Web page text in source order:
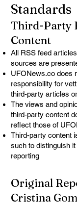
Standards
Third-Party
Content
All RSS feed
sources are
UFONews.co does
responsibility for
third-party articles
The views and
third-party content
reflect those of
Third-party content
such to distinguish
reporting
Original
Cristina